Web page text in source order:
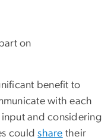
on
benefit to
with each
and considering
couldshare their